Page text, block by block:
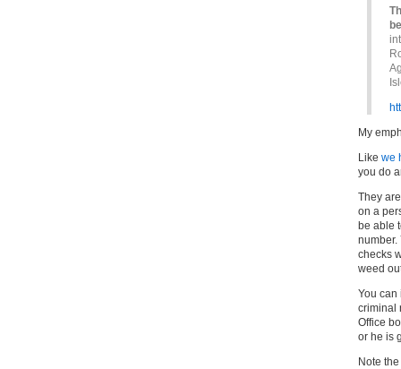
My
Like we
you do
They
on a
be able
checks
weed
You can
criminal
Office
or he is
Note